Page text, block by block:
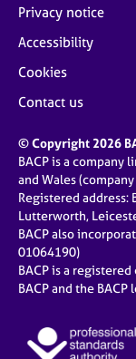
Privacy notice
Accessibility
Cookies
Contact us
© Copyright 2026
BACP is a company
and Wales
Registered address:
Lutterworth,
BACP also
01064190)
BACP is a
BACP and the